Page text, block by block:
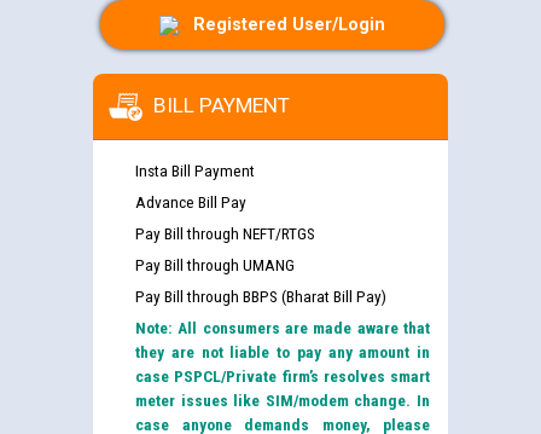
Registered User/Login
BILL PAYMENT
Insta Bill Payment
Advance Bill Pay
Pay Bill through NEFT/RTGS
Pay Bill through UMANG
Pay Bill through BBPS (Bharat Bill Pay)
Note: All consumers are made aware that
they are not liable to pay any amount in
case PSPCL/Private firm’s resolves smart
meter issues like SIM/modem change. In
case anyone demands money, please